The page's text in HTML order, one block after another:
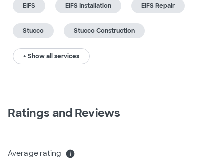
EIFS EIFS Installation EIFS Repair
Stucco Stucco Construction
+ Show all services
Ratings and Reviews
Average rating info